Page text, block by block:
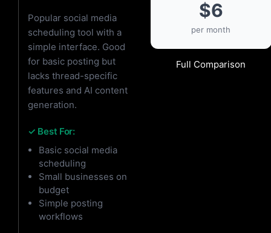
Popular social media
scheduling tool with a
simple interface. Good
for basic posting but
lacks thread-specific
features and AI content
generation.
✓ Best For:
Basic social media
scheduling
Small businesses on
budget
Simple posting
workflows
$6
per month
Full Comparison